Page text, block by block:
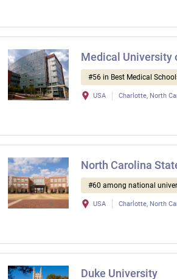
Medical University
#56 in Best Medical
USA Charlotte, North
North Carolina
#60 among national
USA Charlotte, North
Duke University